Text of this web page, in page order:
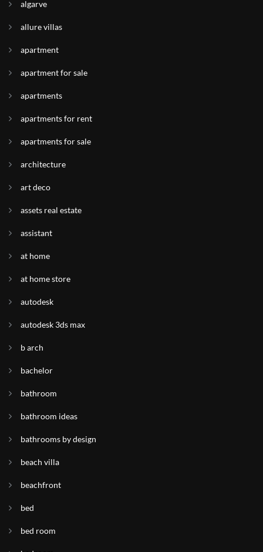
algarve
allure villas
apartment
apartment for sale
apartments
apartments for rent
apartments for sale
architecture
art deco
assets real estate
assistant
at home
at home store
autodesk
autodesk 3ds max
b arch
bachelor
bathroom
bathroom ideas
bathrooms by design
beach villa
beachfront
bed
bed room